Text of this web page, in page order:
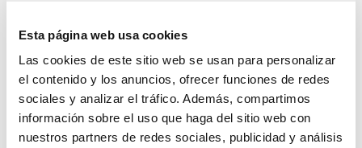
Esta página web usa cookies
Las cookies de este sitio web se usan para personalizar
el contenido y los anuncios, ofrecer funciones de redes
sociales y analizar el tráfico. Además, compartimos
información sobre el uso que haga del sitio web con
nuestros partners de redes sociales, publicidad y análisis
25.620 €
Send enquiry